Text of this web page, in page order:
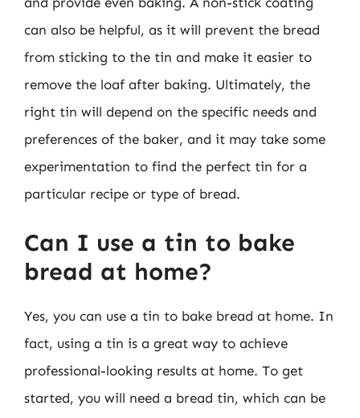
can also be helpful, as it will prevent the bread
from sticking to the tin and make it easier to
remove the loaf after baking. Ultimately, the
right tin will depend on the specific needs and
preferences of the baker, and it may take some
experimentation to find the perfect tin for a
particular recipe or type of bread.
Can I use a tin to bake
bread at home?
Yes, you can use a tin to bake bread at home. In
fact, using a tin is a great way to achieve
professional-looking results at home. To get
started, you will need a bread tin, which can be